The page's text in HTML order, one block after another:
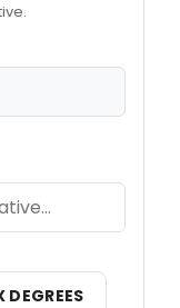
DEGREES